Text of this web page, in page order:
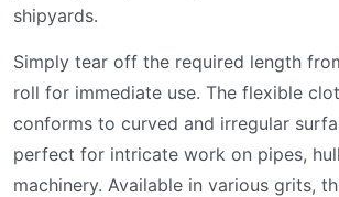
shipyards.
Simply tear off the required length
roll for immediate use. The flexible
conforms to curved and irregular
perfect for intricate work on pipes,
machinery. Available in various grits,